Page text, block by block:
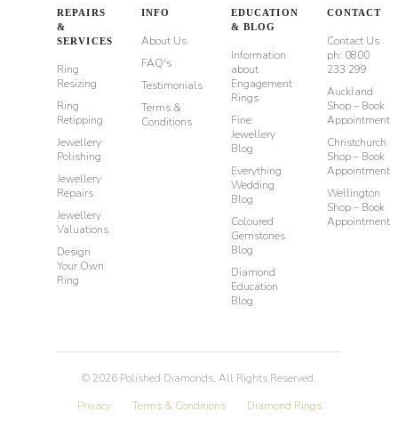
REPAIRS
&
SERVICES
Ring
Resizing
Ring
Retipping
Jewellery
Polishing
Jewellery
Repairs
Jewellery
Valuations
Design
Your Own
Ring
INFO
About Us
FAQ's
Testimonials
Terms &
Conditions
EDUCATION
& BLOG
Information
about
Engagement
Rings
Fine
Jewellery
Blog
Everything
Wedding
Blog
Coloured
Gemstones
Blog
Diamond
Education
Blog
CONTACT
Contact Us
ph: 0800
233 299
Auckland
Shop – Book
Appointment
Christchurch
Shop – Book
Appointment
Wellington
Shop – Book
Appointment
© 2026 Polished Diamonds. All Rights Reserved.
Privacy
Terms & Conditions Diamond Rings